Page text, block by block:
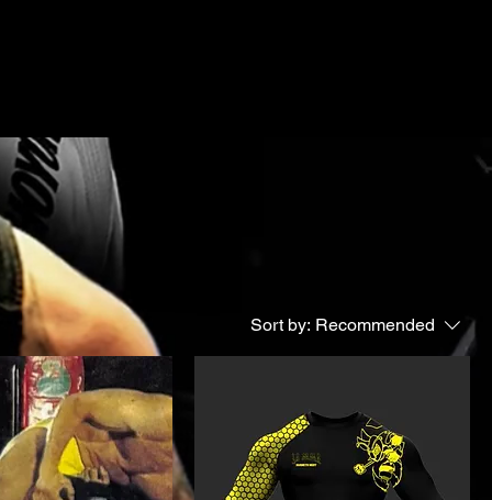
Sort by: Recommended